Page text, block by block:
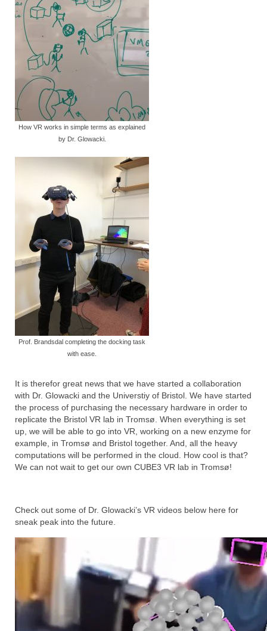
How VR works in simple terms as explained
by Dr. Glowacki.
Prof. Brandsdal completing the docking task
with ease.
It is therefor great news that we have started a collaboration
with Dr. Glowacki and the Universtiy of Bristol. We have started
the process of purchasing the necessary hardware in order to
replicate the Bristol VR lab in Tromsø. When everything is set
up, we will be able to go into VR, working on a new enzyme for
example, in Tromsø and Bristol together. And, all the heavy
computations will be performed in the cloud. How cool is that?
We can not wait to get our own CUBE3 VR lab in Tromsø!
Check out some of Dr. Glowacki’s VR videos below here for
sneak peak into the future.